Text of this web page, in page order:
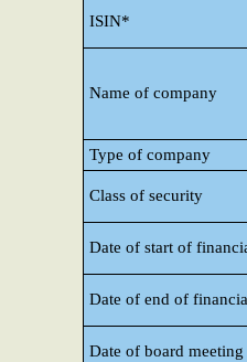
ISIN*
Name of company
Type of company
Class of security
Date of start of
Date of end of
Date of board